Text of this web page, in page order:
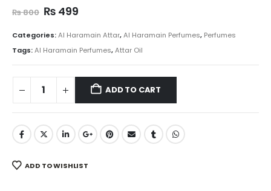
₨800 Original
was:
₨ 800.
₨ 499Current
is:
₨ 499.
Categories:Al Haramain Attar,Al Haramain Perfumes, Perfumes
Tags:Al Haramain Perfumes,Attar Oil
ADD TO CART
ADD TO WISHLIST